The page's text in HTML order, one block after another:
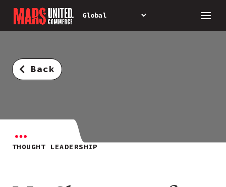
Back
THOUGHT LEADERSHIP